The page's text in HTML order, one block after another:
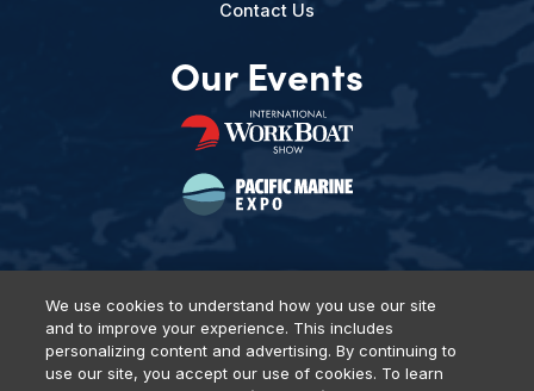
Contact Us
Our Events
Privacy Policy DSAR Requests Terms of Use
Locations
Events, Products & Services
We use cookies to understand how you use our site
and to improve your experience. This includes
personalizing content and advertising. By continuing to
use our site, you accept our use of cookies. To learn